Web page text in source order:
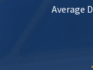
Average